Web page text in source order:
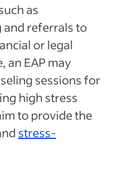
as
and referrals to
or legal
an EAP may
sessions for
high stress
to provide the
stress-